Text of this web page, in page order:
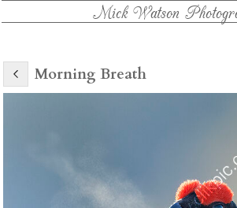
Mick Watson
Morning Breath